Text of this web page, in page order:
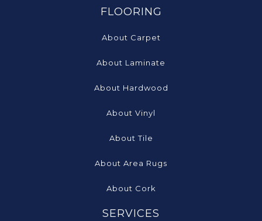
FLOORING
About Carpet
About Laminate
About Hardwood
About Vinyl
About Tile
About Area Rugs
About Cork
SERVICES